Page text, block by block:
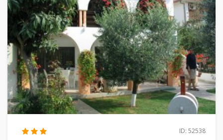
ID: 52538